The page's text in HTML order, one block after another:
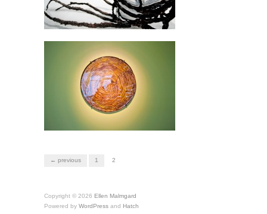
← previous 1 2
Copyright © 2026 Ellen Malmgard
Powered by WordPress and Hatch